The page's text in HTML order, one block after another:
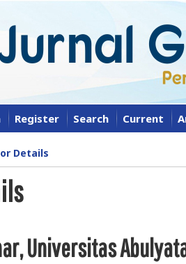
Register Search Current
Details
Universitas